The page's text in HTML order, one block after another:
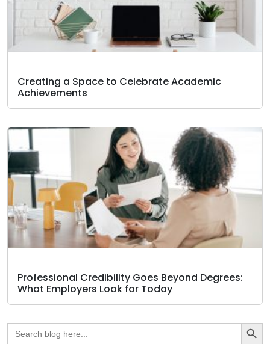
Creating a Space to Celebrate Academic
Achievements
Professional Credibility Goes Beyond Degrees:
What Employers Look for Today
Search
for:
Search